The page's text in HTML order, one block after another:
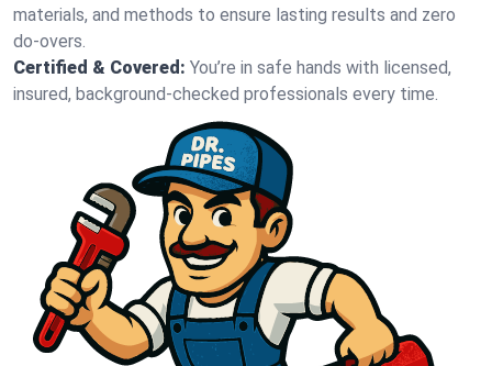
materials, and methods to ensure lasting results and zero
do-overs.
Certified & Covered: You’re in safe hands with licensed,
insured, background-checked professionals every time.